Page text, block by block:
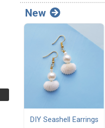
New
DIY Seashell Earrings